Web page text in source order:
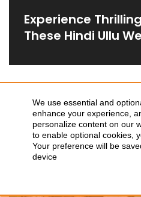
We use essential and
enhance your experience,
personalize content on our
to enable optional cookies,
Your preference will be
device
Experience
These Hindi Ullu
WEB-SERIES